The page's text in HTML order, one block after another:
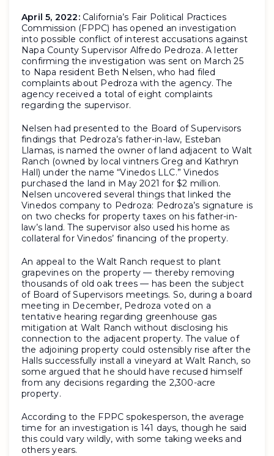
April 5, 2022:California’s Fair Political Practices
Commission (FPPC) has opened an investigation
into possible conflict of interest accusations against
Napa County Supervisor Alfredo Pedroza. A letter
confirming the investigation was sent on March 25
to Napa resident Beth Nelsen, who had filed
complaints about Pedroza with the agency. The
agency received a total of eight complaints
regarding the supervisor.
Nelsen had presented to the Board of Supervisors
findings that Pedroza’s father-in-law, Esteban
Llamas, is named the owner of land adjacent to Walt
Ranch (owned by local vintners Greg and Kathryn
Hall) under the name “Vinedos LLC.” Vinedos
purchased the land in May 2021 for $2 million.
Nelsen uncovered several things that linked the
Vinedos company to Pedroza: Pedroza’s signature is
on two checks for property taxes on his father-in-
law’s land. The supervisor also used his home as
collateral for Vinedos’ financing of the property.
An appeal to the Walt Ranch request to plant
grapevines on the property — thereby removing
thousands of old oak trees — has been the subject
of Board of Supervisors meetings. So, during a board
meeting in December, Pedroza voted on a
tentative hearing regarding greenhouse gas
mitigation at Walt Ranch without disclosing his
connection to the adjacent property. The value of
the adjoining property could ostensibly rise after the
Halls successfully install a vineyard at Walt Ranch, so
some argued that he should have recused himself
from any decisions regarding the 2,300-acre
property.
According to the FPPC spokesperson, the average
time for an investigation is 141 days, though he said
this could vary wildly, with some taking weeks and
others years.